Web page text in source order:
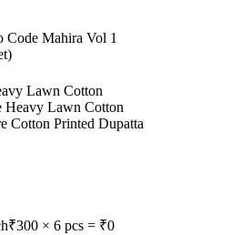
Code Mahira Vol 1
Lawn Cotton
Heavy Lawn Cotton
Cotton Printed Dupatta
₹300 × 6 pcs = ₹0